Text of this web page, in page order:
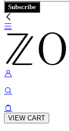
Subscribe
VIEW CART